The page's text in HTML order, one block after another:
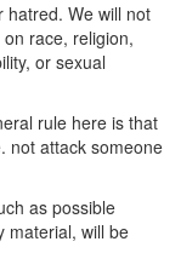
hatred. We will not
race, religion,
or sexual
rule here is that
not attack someone
as possible
material, will be